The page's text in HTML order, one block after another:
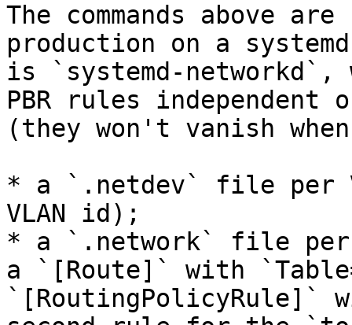
The commands above
production on a
is `systemd-networkd`,
PBR rules
(they won't vanish
* a `.netdev` file per
VLAN id);
* a `.network` file per
a `[Route]` with
`[RoutingPolicyRule]`